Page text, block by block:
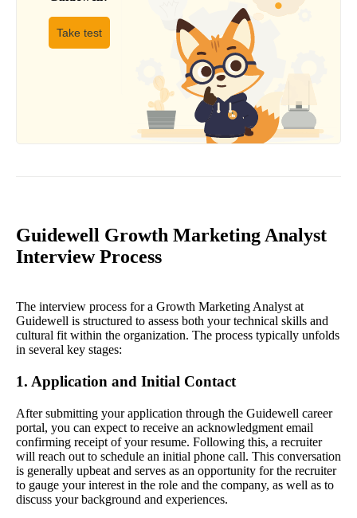
Take test
Guidewell Growth Marketing Analyst
Interview Process
The interview process for a Growth Marketing Analyst at
Guidewell is structured to assess both your technical skills and
cultural fit within the organization. The process typically unfolds
in several key stages:
1. Application and Initial Contact
After submitting your application through the Guidewell career
portal, you can expect to receive an acknowledgment email
confirming receipt of your resume. Following this, a recruiter
will reach out to schedule an initial phone call. This conversation
is generally upbeat and serves as an opportunity for the recruiter
to gauge your interest in the role and the company, as well as to
discuss your background and experiences.